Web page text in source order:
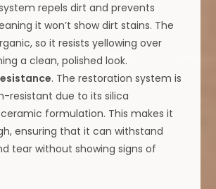
repels dirt and prevents
it won’t show dirt stains. The
so it resists yellowing over
a clean, polished look.
. The restoration system is
resistant due to its silica
formulation. This makes it
ensuring that it can withstand
tear without showing signs of